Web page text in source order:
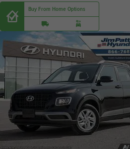
Buy From Home Options